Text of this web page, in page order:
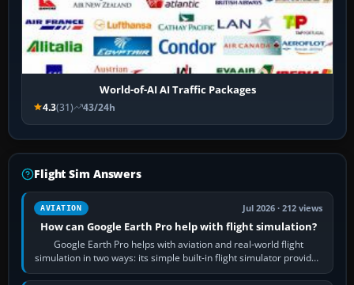
World-of-AI AI Traffic Packages
4.3(31) 43/24h
Flight Sim Answers
AVIATION Jul 2026 · 212 views
How can Google Earth Pro help with flight simulation?
Google Earth Pro helps with aviation and real-world flight
simulation in two ways: its simple built-in flight simulator provides
casual 3D…